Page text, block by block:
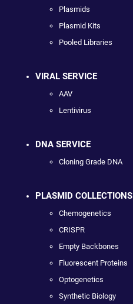
Plasmids
Plasmid Kits
Pooled Libraries
VIRAL SERVICE
AAV
Lentivirus
DNA SERVICE
Cloning Grade DNA
PLASMID COLLECTIONS
Chemogenetics
CRISPR
Empty Backbones
Fluorescent Proteins
Optogenetics
Synthetic Biology